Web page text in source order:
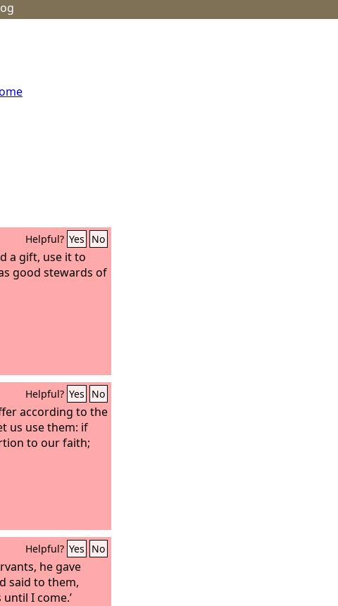
Helpful? Yes No
a gift, use it to
good stewards of
Helpful? Yes No
according to the
us use them: if
to our faith;
Helpful? Yes No
he gave
said to them,
until I come.’